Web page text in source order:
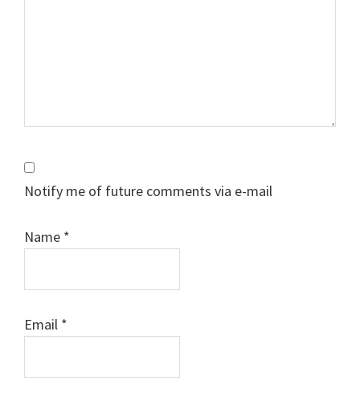
Notify me of future comments via e-mail
Name *
Email *